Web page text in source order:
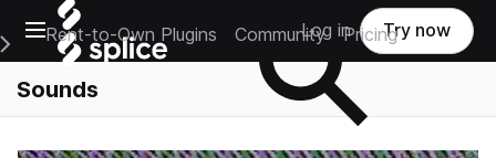
Open main navigation
Main Navigation Menu
Rent-to-Own Plugins Community Pricing
Log in Try now
Sounds